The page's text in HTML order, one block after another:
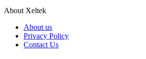
About Xeltek
About us
Privacy Policy
Contact Us